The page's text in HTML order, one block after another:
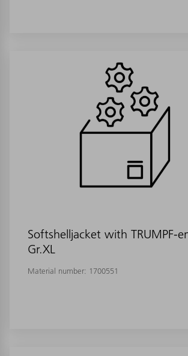
Softshelljacket with TRUMPF-
Gr.XL
Material number: 1700551